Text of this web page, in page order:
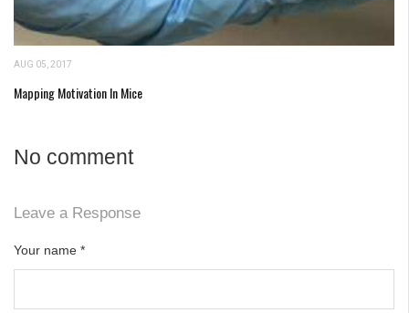
AUG 05, 2017
Mapping Motivation In Mice
No comment
Leave a Response
Your name *